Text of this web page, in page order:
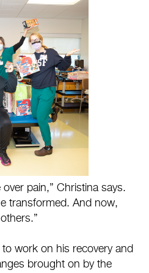
pain,” Christina says.
transformed. And now,
work on his recovery and
brought on by the